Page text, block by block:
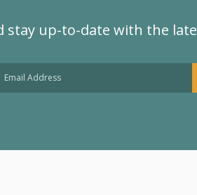
stay up-to-date with the